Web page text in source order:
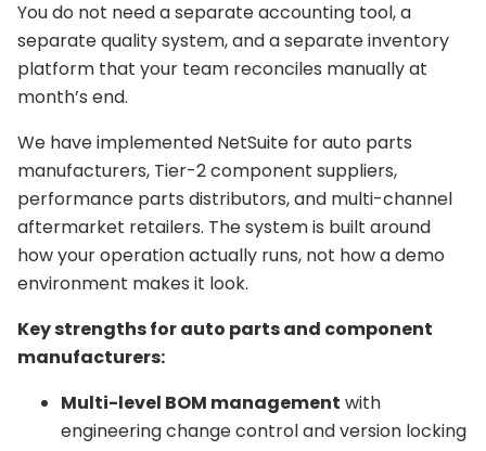
You do not need a separate accounting tool, a
separate quality system, and a separate inventory
platform that your team reconciles manually at
month’s end.
We have implemented NetSuite for auto parts
manufacturers, Tier-2 component suppliers,
performance parts distributors, and multi-channel
aftermarket retailers. The system is built around
how your operation actually runs, not how a demo
environment makes it look.
Key strengths for auto parts and component
manufacturers:
Multi-level BOM management with
engineering change control and version locking